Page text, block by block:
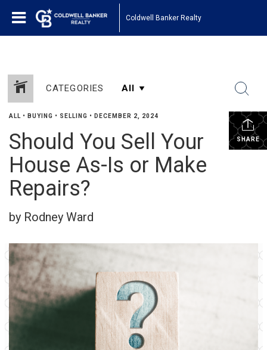
Coldwell Banker Realty
CATEGORIES
SHARE
ALL • BUYING • SELLING • DECEMBER 2, 2024
Should You Sell Your
House As-Is or Make
Repairs?
by Rodney Ward